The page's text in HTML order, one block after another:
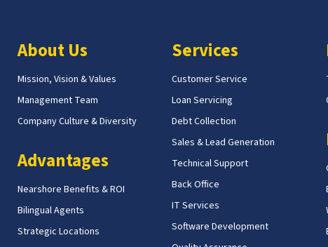
About Us
Mission, Vision & Values
Management Team
Company Culture & Diversity
Advantages
Nearshore Benefits & ROI
Bilingual Agents
Strategic Locations
Services
Customer Service
Loan Servicing
Debt Collection
Sales & Lead Generation
Technical Support
Back Office
IT Services
Software Development